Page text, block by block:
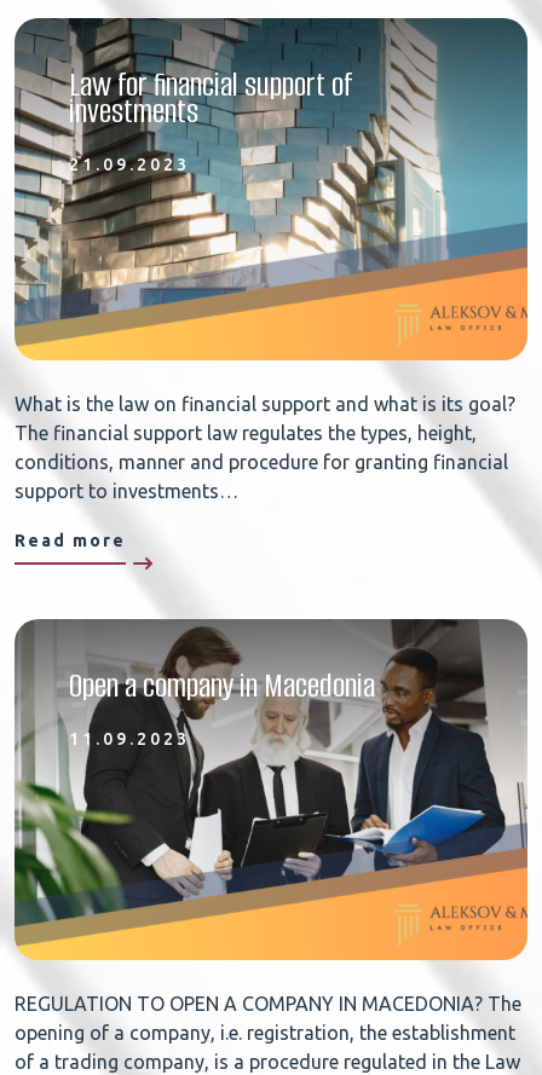
Law for financial support of
investments
21.09.2023
What is the law on financial support and what is its goal?
The financial support law regulates the types, height,
conditions, manner and procedure for granting financial
support to investments…
Read more
Open a company in Macedonia
11.09.2023
REGULATION TO OPEN A COMPANY IN MACEDONIA? The
opening of a company, i.e. registration, the establishment
of a trading company, is a procedure regulated in the Law